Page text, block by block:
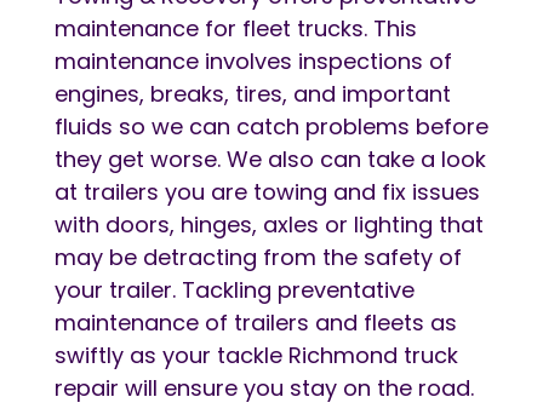
maintenance for fleet trucks. This
maintenance involves inspections of
engines, breaks, tires, and important
fluids so we can catch problems before
they get worse. We also can take a look
at trailers you are towing and fix issues
with doors, hinges, axles or lighting that
may be detracting from the safety of
your trailer. Tackling preventative
maintenance of trailers and fleets as
swiftly as your tackle Richmond truck
repair will ensure you stay on the road.